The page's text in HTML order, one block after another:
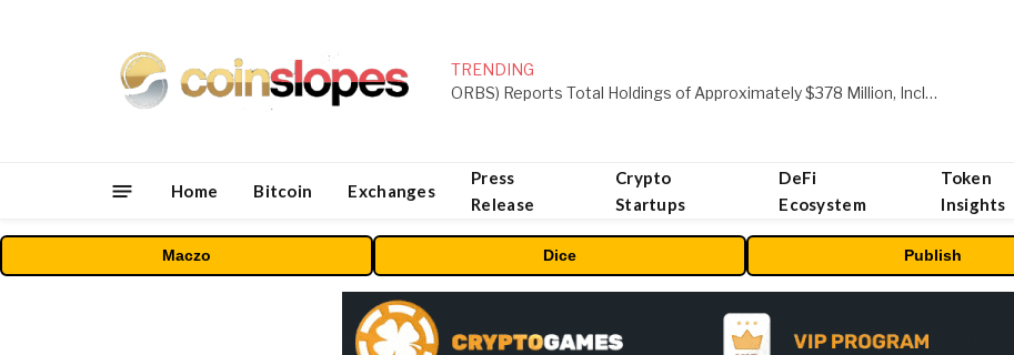
TRENDING
ORBS) Reports Total Holdings of Approximately $378 Million, Includes OpenAI, Beast Industries, More Than 16,000 ETH and Nearly 302 Million WLD Tokens
Home Bitcoin Exchanges
Press
Release
Crypto
Startups
DeFi
Ecosystem
Token
Insights
Maczo Dice Publish